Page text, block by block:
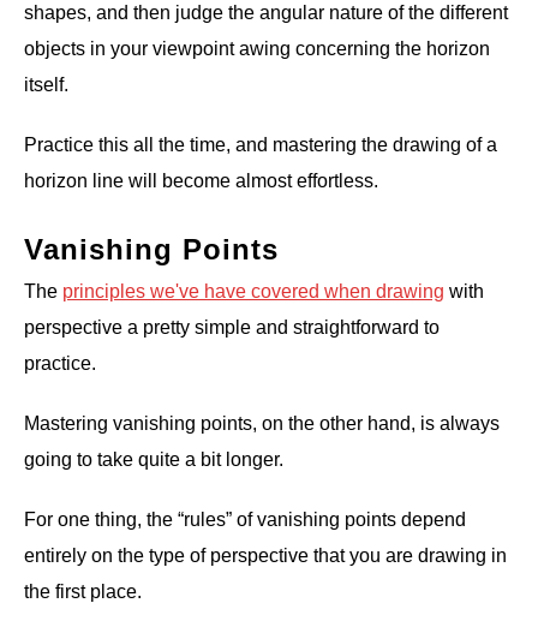
shapes, and then judge the angular nature of the different
objects in your viewpoint awing concerning the horizon
itself.
Practice this all the time, and mastering the drawing of a
horizon line will become almost effortless.
Vanishing Points
The principles we've have covered when drawing with
perspective a pretty simple and straightforward to
practice.
Mastering vanishing points, on the other hand, is always
going to take quite a bit longer.
For one thing, the “rules” of vanishing points depend
entirely on the type of perspective that you are drawing in
the first place.